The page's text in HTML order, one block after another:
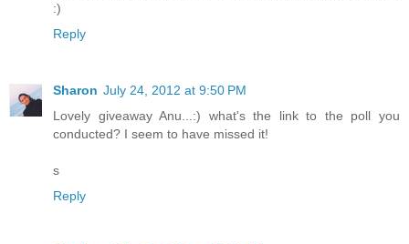
:)
Reply
Sharon July 24, 2012 at 9:50 PM
Lovely giveaway Anu...:) what's the link to the poll you
conducted? I seem to have missed it!
s
Reply